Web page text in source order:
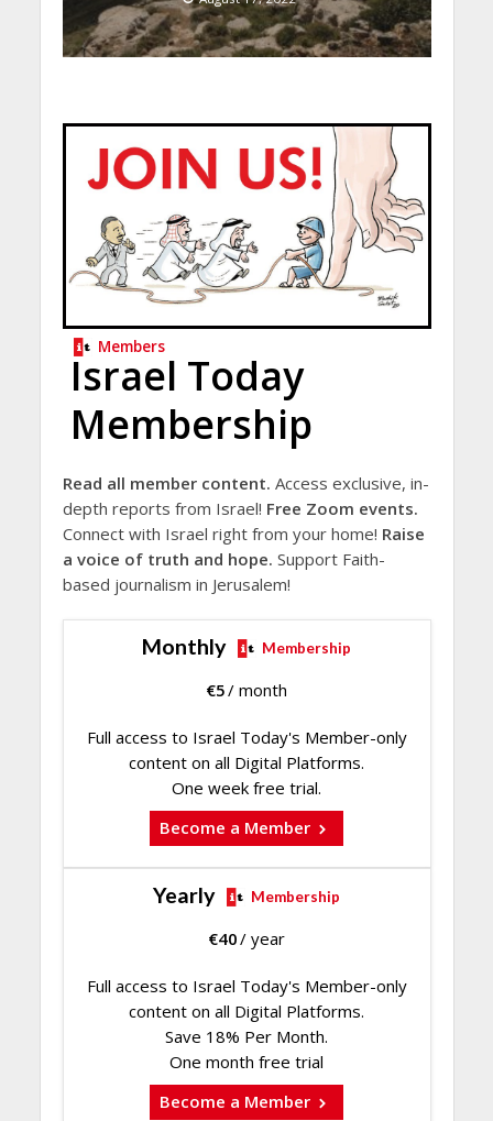
Members
Israel Today
Membership
Read all member content. Access exclusive, in-
depth reports from Israel! Free Zoom events.
Connect with Israel right from your home! Raise
a voice of truth and hope. Support Faith-
based journalism in Jerusalem!
Monthly Membership
€5/ month
Full access to Israel Today's Member-only
content on all Digital Platforms.
One week free trial.
Become a Member
Yearly Membership
€40/ year
Full access to Israel Today's Member-only
content on all Digital Platforms.
Save 18% Per Month.
One month free trial
Become a Member